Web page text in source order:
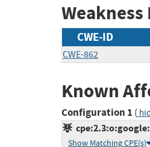
CWE-ID
CWE-862
Known
Configuration 1 (
Show Matching CPE(s)